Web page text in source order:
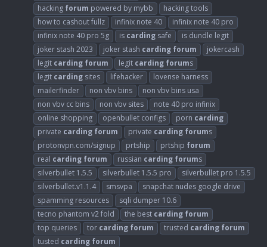
hacking forum powered by mybb
hacking tools
how to cashout fullz
infinix note 40
infinix note 40 pro
infinix note 40 pro 5g
is carding safe
is dundle legit
joker stash 2023
joker stash carding forum
jokercash
legit carding forum legit carding forums
legit carding sites lifehacker
lovense harness
mailerfinder
non vbv bins
non vbv bins usa
non vbv cc bins
non vbv sites
note 40 pro infinix
online shopping
openbullet configs porn carding
private carding forum private carding forums
protonvpn.com/signup
prtship prtship forum
real carding forum russian carding forums
silverbullet 1.5.5
silverbullet 1.5.5 pro
silverbullet pro 1.5.5
silverbullet.v1.1.4
smsvpa
snapchat nudes google drive
spamming resources
sqli dumper 10.6
tecno phantom v2 fold
the best carding forum
top queries
tor carding forum trusted carding forum
tusted carding forum